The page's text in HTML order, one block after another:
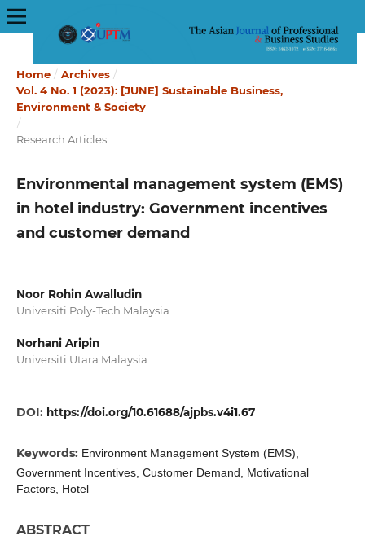
Home / Archives /
Vol. 4 No. 1 (2023): [JUNE] Sustainable Business,
Environment & Society
/
Research Articles
Environmental management system (EMS)
in hotel industry: Government incentives
and customer demand
Noor Rohin Awalludin
Universiti Poly-Tech Malaysia
Norhani Aripin
Universiti Utara Malaysia
DOI: https://doi.org/10.61688/ajpbs.v4i1.67
Keywords: Environment Management System (EMS),
Government Incentives, Customer Demand, Motivational
Factors, Hotel
ABSTRACT